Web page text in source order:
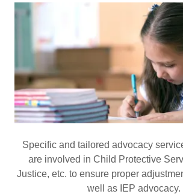
Specific and tailored advocacy
are involved in Child Protective
Justice, etc. to ensure proper
well as IEP advocacy.